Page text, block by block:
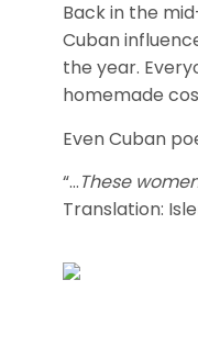
Back in the
Cuban
the year.
homemade
Even Cuban
“…These
Translation: